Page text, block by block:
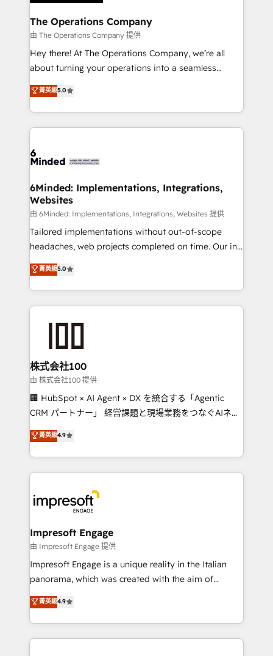
Accredited HubSpot Partner, ensuring migration
from other CRMs to HubSpot without data loss or
downtime. 🔹 RevOps Strategy: Align teams,
processes, and data to drive revenue efficiency. 🔹
Integrations: Connect HubSpot with your tech stack
tailored apps, workflows, and configurations. We are
SOC 2 Type II and ISO 27001 certified, reinforcing
OneMetric that matters most: revenue.
The Operations Company
由 The Operations Company 提供
Hey there! At The Operations Company, we’re all
about turning your operations into a seamless
experience that powers real results. We specialize in
transforming complex systems into efficient,
scalable solutions that work across your entire
organization. We’re a unique blend of deep HubSpot
operational know-how. We know that no two
solutions. Instead, we dive in to understand your
needs, goals, and challenges to deliver solutions that
fit like a glove. We’re committed to being both
highly effective and fun to work with. We believe in
efficient processes, as well as building great
all in this together! From startup to enterprise, we’ll
make sure your HubSpot setup becomes a
smarter for you!
菁英級5.0
6Minded: Implementations, Integrations,
Websites
由 6Minded: Implementations, Integrations, Websites 提供
Tailored implementations without out-of-scope
headaches, web projects completed on time. Our in-
house team of certified CRM architects, experts,
developers, designers, and marketers handles all
aspects of your HubSpot. ✨ 400+ global clients ✨
100+ seamless migrations from 15+ different CRMs
generating 7-digit MRR from inbound campaigns ✨
CS: 245% organic growth & +751% new visitors for a
full-funnel HubSpot project ✨ CS: 415% conversion
boost with a new HubSpot site Recognized leaders:
🏆 HubSpot Platform Migration Impact Award 🏆
Inbound Campaign of the Year 🏆 Gold AVA Digital
Award for Best Website 🌟 Accreditations: CRM
菁英級5.0
株式会社100
由 株式会社100 提供
🏢 HubSpot × AI Agent × DX を統合する「Agentic
CRM パートナー」 経営課題と現場業務をつなぐAIネイ
ティブ・エージェンシーとして、HubSpot Eliteの実装
力で顧客フロント業務を再設計します。 💡 100inc は何
をする会社か？ HubSpotを共通基盤に、AIエージェン
トを組み込んだ顧客フロント業務（マーケティング・営
ィブ・エージェンシーです。事業部・グループ会社・部
門が分立する組織で、データと業務プロセスのサイロ化
を、CRMを軸とした全社共通基盤に再構築します。意
思決定者・PMO・現場担当者に並走します。 1️⃣
HubSpot導入・活用支援 顧客データの一元化から、
GTMの見える化・自動化まで。全Hub統合運用、デー
2️⃣ AIエージェント組織構築 営業・マーケティング業務
の一部をAIが自律実行する組織への移行を設計・実装。
菁英級4.9
Impresoft Engage
由 Impresoft Engage 提供
Impresoft Engage is a unique reality in the Italian
panorama, which was created with the aim of
putting Customer Experience at the center by
creating digital environments capable of integrating
people, processes and data. We offer the best
digital solutions on the market, ranging from CRM
菁英級4.9